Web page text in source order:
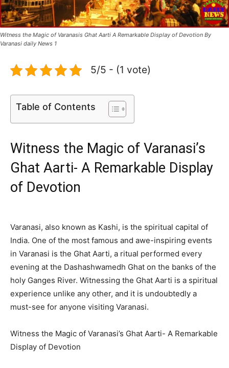
Witness the Magic of Varanasis Ghat Aarti A Remarkable Display of Devotion By
Varanasi daily News 1
5/5 - (1 vote)
Table of Contents
Witness the Magic of Varanasi’s
Ghat Aarti- A Remarkable Display
of Devotion
Varanasi, also known as Kashi, is the spiritual capital of
India. One of the most famous and awe-inspiring events
in Varanasi is the Ghat Aarti, a ritual performed every
evening at the Dashashwamedh Ghat on the banks of the
holy Ganges River. Witnessing the Ghat Aarti is a spiritual
experience unlike any other, and it is undoubtedly a
must-see for anyone visiting Varanasi.
Witness the Magic of Varanasi’s Ghat Aarti- A Remarkable
Display of Devotion